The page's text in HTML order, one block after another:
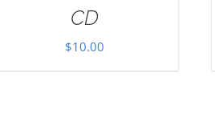
CD
$10.00